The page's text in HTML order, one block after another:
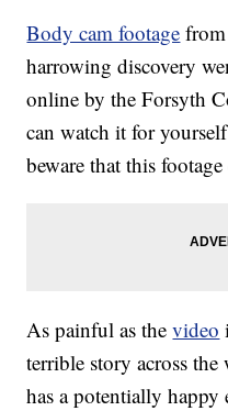
Body cam footage from
harrowing discovery
online by the Forsyth
can watch it for
beware that this
As painful as thevideo
terrible story across
has a potentially